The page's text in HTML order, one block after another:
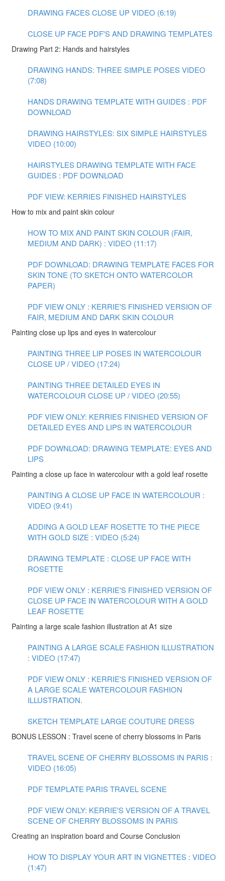
DRAWING FACES CLOSE UP VIDEO (6:19)
CLOSE UP FACE PDF'S AND DRAWING TEMPLATES
Drawing Part 2: Hands and hairstyles
DRAWING HANDS: THREE SIMPLE POSES VIDEO
(7:08)
HANDS DRAWING TEMPLATE WITH GUIDES : PDF
DOWNLOAD
DRAWING HAIRSTYLES: SIX SIMPLE HAIRSTYLES
VIDEO (10:00)
HAIRSTYLES DRAWING TEMPLATE WITH FACE
GUIDES : PDF DOWNLOAD
PDF VIEW: KERRIES FINISHED HAIRSTYLES
How to mix and paint skin colour
HOW TO MIX AND PAINT SKIN COLOUR (FAIR,
MEDIUM AND DARK) : VIDEO (11:17)
PDF DOWNLOAD: DRAWING TEMPLATE FACES FOR
SKIN TONE (TO SKETCH ONTO WATERCOLOR
PAPER)
PDF VIEW ONLY : KERRIE'S FINISHED VERSION OF
FAIR, MEDIUM AND DARK SKIN COLOUR
Painting close up lips and eyes in watercolour
PAINTING THREE LIP POSES IN WATERCOLOUR
CLOSE UP / VIDEO (17:24)
PAINTING THREE DETAILED EYES IN
WATERCOLOUR CLOSE UP / VIDEO (20:55)
PDF VIEW ONLY: KERRIES FINISHED VERSION OF
DETAILED EYES AND LIPS IN WATERCOLOUR
PDF DOWNLOAD: DRAWING TEMPLATE: EYES AND
LIPS
Painting a close up face in watercolour with a gold leaf rosette
PAINTING A CLOSE UP FACE IN WATERCOLOUR :
VIDEO (9:41)
ADDING A GOLD LEAF ROSETTE TO THE PIECE
WITH GOLD SIZE : VIDEO (5:24)
DRAWING TEMPLATE : CLOSE UP FACE WITH
ROSETTE
PDF VIEW ONLY : KERRIE'S FINISHED VERSION OF
CLOSE UP FACE IN WATERCOLOUR WITH A GOLD
LEAF ROSETTE
Painting a large scale fashion illustration at A1 size
PAINTING A LARGE SCALE FASHION ILLUSTRATION
: VIDEO (17:47)
PDF VIEW ONLY : KERRIE'S FINISHED VERSION OF
A LARGE SCALE WATERCOLOUR FASHION
ILLUSTRATION.
SKETCH TEMPLATE LARGE COUTURE DRESS
BONUS LESSON : Travel scene of cherry blossoms in Paris
TRAVEL SCENE OF CHERRY BLOSSOMS IN PARIS :
VIDEO (16:05)
PDF TEMPLATE PARIS TRAVEL SCENE
PDF VIEW ONLY: KERRIE'S VERSION OF A TRAVEL
SCENE OF CHERRY BLOSSOMS IN PARIS
Creating an inspiration board and Course Conclusion
HOW TO DISPLAY YOUR ART IN VIGNETTES : VIDEO
(1:47)